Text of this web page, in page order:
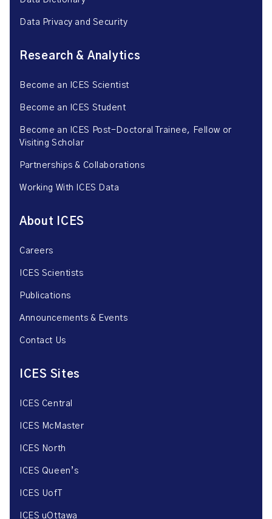
Data Privacy and Security
Research & Analytics
Become an ICES Scientist
Become an ICES Student
Become an ICES Post-Doctoral Trainee, Fellow or
Visiting Scholar
Partnerships & Collaborations
Working With ICES Data
About ICES
Careers
ICES Scientists
Publications
Announcements & Events
Contact Us
ICES Sites
ICES Central
ICES McMaster
ICES North
ICES Queen’s
ICES UofT
ICES uOttawa